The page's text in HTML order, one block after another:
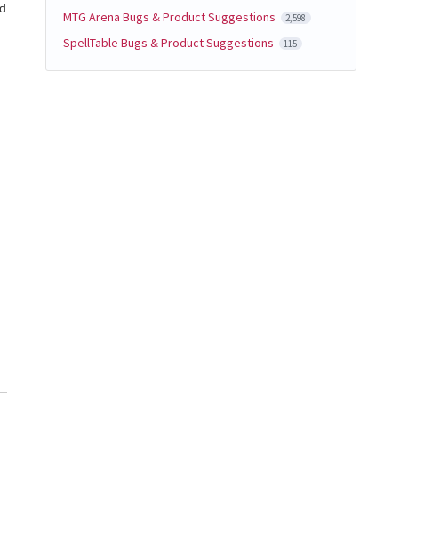
MTG Arena Bugs & Product Suggestions 2,598
SpellTable Bugs & Product Suggestions 115